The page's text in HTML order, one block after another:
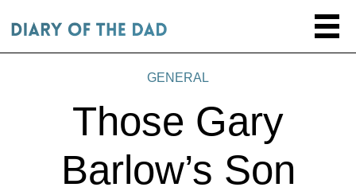
GENERAL
Those Gary
Barlow’s Son